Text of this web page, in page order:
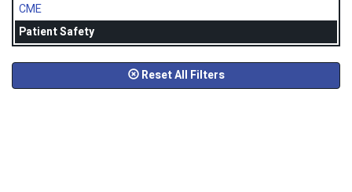
CME
Patient Safety
Reset All Filters